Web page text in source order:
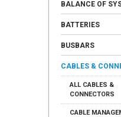
BALANCE OF
BATTERIES
BUSBARS
CABLES &
ALL CABLES &
CONNECTORS
CABLE